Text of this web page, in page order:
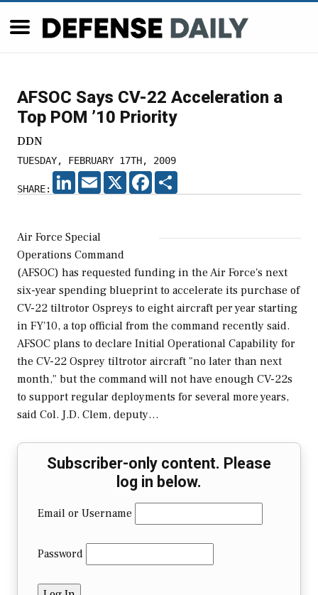
AFSOC Says CV-22 Acceleration a
Top POM ’10 Priority
DDN
TUESDAY, FEBRUARY 17TH, 2009
SHARE:
LINKEDIN
EMAIL X FACEBOOK
Air Force Special
Operations Command
(AFSOC) has requested funding in the Air Force's next
six-year spending blueprint to accelerate its purchase of
CV-22 tiltrotor Ospreys to eight aircraft per year starting
in FY'10, a top official from the command recently said.
AFSOC plans to declare Initial Operational Capability for
the CV-22 Osprey tiltrotor aircraft "no later than next
month," but the command will not have enough CV-22s
to support regular deployments for several more years,
said Col. J.D. Clem, deputy…
Subscriber-only content. Please
log in below.
Email or Username
Password